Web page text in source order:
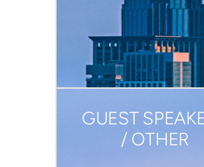
GUEST
/ OTHER